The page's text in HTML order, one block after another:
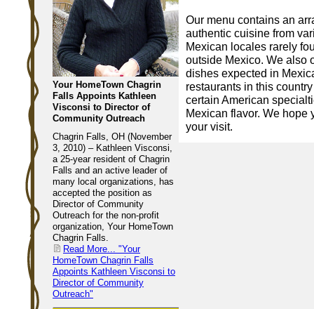
Your HomeTown Chagrin
Falls Appoints Kathleen
Visconsi to Director of
Community Outreach
Chagrin Falls, OH (November
3, 2010) – Kathleen Visconsi,
a 25-year resident of Chagrin
Falls and an active leader of
many local organizations, has
accepted the position as
Director of Community
Outreach for the non-profit
organization, Your HomeTown
Chagrin Falls.
Read More...
"Your
HomeTown Chagrin Falls
Appoints Kathleen Visconsi to
Director of Community
Outreach"
Our menu contains an
authentic cuisine from
Mexican locales rarely
outside Mexico. We also
dishes expected in
restaurants in this
certain American
Mexican flavor. We hope
your visit.